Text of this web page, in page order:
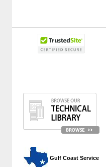
Gulf Coast Service